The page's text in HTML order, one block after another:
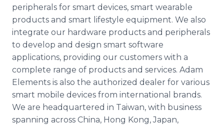
peripherals for smart devices, smart wearable
products and smart lifestyle equipment. We also
integrate our hardware products and peripherals
to develop and design smart software
applications, providing our customers with a
complete range of products and services. Adam
Elements is also the authorized dealer for various
smart mobile devices from international brands.
We are headquartered in Taiwan, with business
spanning across China, Hong Kong, Japan,